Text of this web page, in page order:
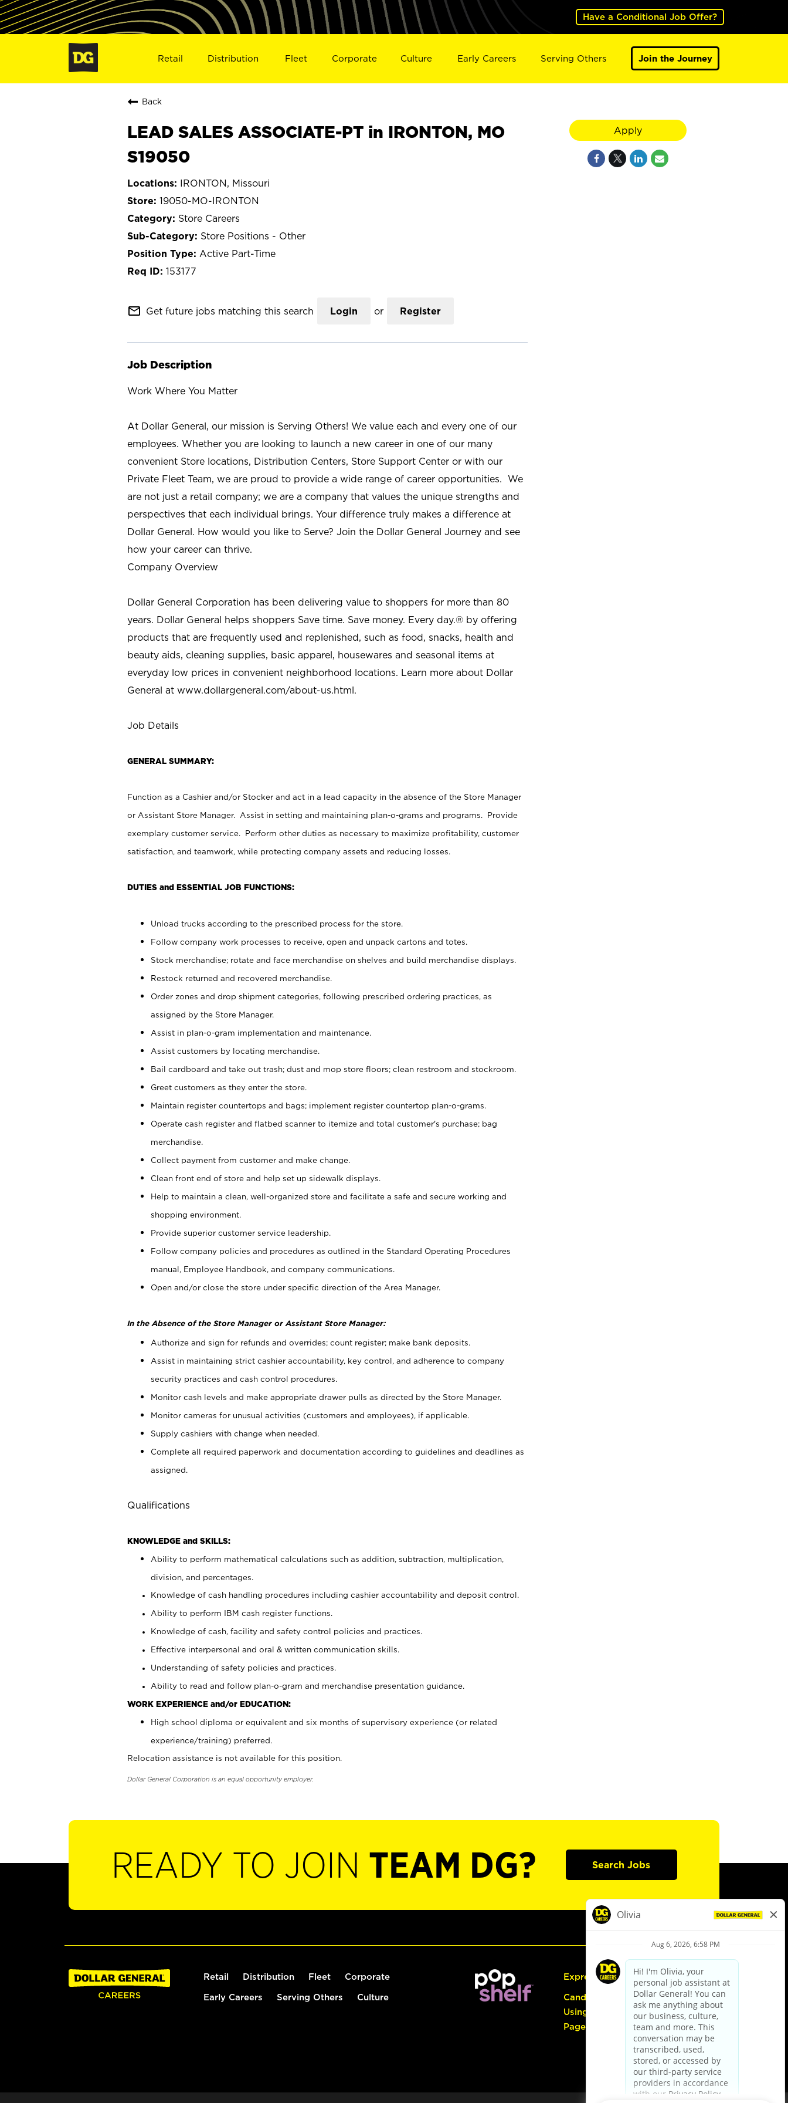
Have a Conditional Job Offer?
Retail Distribution Fleet Corporate Culture Early Careers Serving Others Join the Journey
Back
LEAD SALES ASSOCIATE-PT in IRONTON, MO
S19050
IRONTON, Missouri
19050-MO-IRONTON
Store Careers
Store Positions - Other
Active Part-Time
153177
mail_outline Get future jobs matching this search Login or Register
Job Description
Work Where You Matter
At Dollar General, our mission is Serving Others! We value each and every one of our
employees. Whether you are looking to launch a new career in one of our many
convenient Store locations, Distribution Centers, Store Support Center or with our
Private Fleet Team, we are proud to provide a wide range of career opportunities. We
are not just a retail company; we are a company that values the unique strengths and
perspectives that each individual brings. Your difference truly makes a difference at
Dollar General. How would you like to Serve? Join the Dollar General Journey and see
how your career can thrive.
Company Overview
Dollar General Corporation has been delivering value to shoppers for more than 80
years. Dollar General helps shoppers Save time. Save money. Every day.® by offering
products that are frequently used and replenished, such as food, snacks, health and
beauty aids, cleaning supplies, basic apparel, housewares and seasonal items at
everyday low prices in convenient neighborhood locations. Learn more about Dollar
General at www.dollargeneral.com/about-us.html.
Job Details
GENERAL SUMMARY:
Function as a Cashier and/or Stocker and act in a lead capacity in the absence of the Store Manager
or Assistant Store Manager. Assist in setting and maintaining plan-o-grams and programs. Provide
exemplary customer service. Perform other duties as necessary to maximize profitability, customer
satisfaction, and teamwork, while protecting company assets and reducing losses.
DUTIES and ESSENTIAL JOB FUNCTIONS:
Unload trucks according to the prescribed process for the store.
Follow company work processes to receive, open and unpack cartons and totes.
Stock merchandise; rotate and face merchandise on shelves and build merchandise displays.
Restock returned and recovered merchandise.
Order zones and drop shipment categories, following prescribed ordering practices, as
assigned by the Store Manager.
Assist in plan-o-gram implementation and maintenance.
Assist customers by locating merchandise.
Bail cardboard and take out trash; dust and mop store floors; clean restroom and stockroom.
Greet customers as they enter the store.
Maintain register countertops and bags; implement register countertop plan-o-grams.
Operate cash register and flatbed scanner to itemize and total customer's purchase; bag
merchandise.
Collect payment from customer and make change.
Clean front end of store and help set up sidewalk displays.
Help to maintain a clean, well-organized store and facilitate a safe and secure working and
shopping environment.
Provide superior customer service leadership.
Follow company policies and procedures as outlined in the Standard Operating Procedures
manual, Employee Handbook, and company communications.
Open and/or close the store under specific direction of the Area Manager.
In the Absence of the Store Manager or Assistant Store Manager:
Authorize and sign for refunds and overrides; count register; make bank deposits.
Assist in maintaining strict cashier accountability, key control, and adherence to company
security practices and cash control procedures.
Monitor cash levels and make appropriate drawer pulls as directed by the Store Manager.
Monitor cameras for unusual activities (customers and employees), if applicable.
Supply cashiers with change when needed.
Complete all required paperwork and documentation according to guidelines and deadlines as
assigned.
Qualifications
KNOWLEDGE and SKILLS:
Ability to perform mathematical calculations such as addition, subtraction, multiplication,
division, and percentages.
Knowledge of cash handling procedures including cashier accountability and deposit control.
Ability to perform IBM cash register functions.
Knowledge of cash, facility and safety control policies and practices.
Effective interpersonal and oral & written communication skills.
Understanding of safety policies and practices.
Ability to read and follow plan-o-gram and merchandise presentation guidance.
WORK EXPERIENCE and/or EDUCATION:
High school diploma or equivalent and six months of supervisory experience (or related
experience/training) preferred.
Relocation assistance is not available for this position.
Dollar General Corporation is an equal opportunity employer.
Apply
READY TO JOIN TEAM DG? Search Jobs
Retail Distribution Fleet Corporate
Early Careers Serving Others Culture
Express Hiring
Candidate Guide:
Using the Careers
Page